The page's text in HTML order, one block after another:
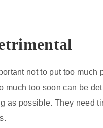
not to put too much
too soon can be
as possible. They need